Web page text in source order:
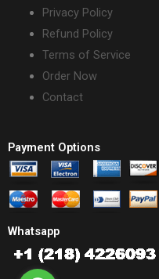
Privacy Policy
Refund Policy
Terms of Service
Order Now
Contact
Payment Options
Whatsapp